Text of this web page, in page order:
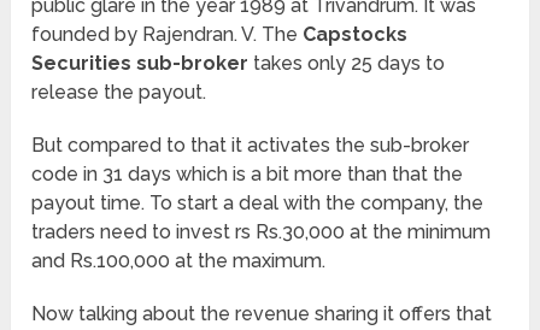
public glare in the year 1989 at Trivandrum. It was
founded by Rajendran. V. The Capstocks
Securities sub-broker takes only 25 days to
release the payout.
But compared to that it activates the sub-broker
code in 31 days which is a bit more than that the
payout time. To start a deal with the company, the
traders need to invest rs Rs.30,000 at the minimum
and Rs.100,000 at the maximum.
Now talking about the revenue sharing it offers that